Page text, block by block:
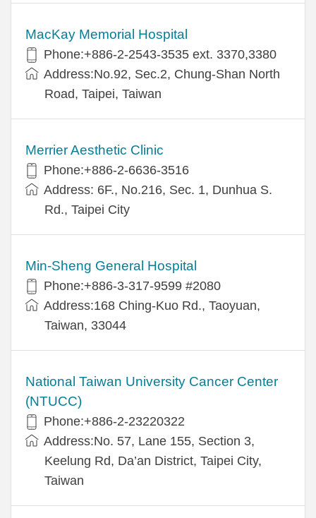
MacKay Memorial Hospital
Phone:+886-2-2543-3535 ext. 3370,3380
Address:No.92, Sec.2, Chung-Shan North
Road, Taipei, Taiwan
Merrier Aesthetic Clinic
Phone:+886-2-6636-3516
Address: 6F., No.216, Sec. 1, Dunhua S.
Rd., Taipei City
Min-Sheng General Hospital
Phone:+886-3-317-9599 #2080
Address:168 Ching-Kuo Rd., Taoyuan,
Taiwan, 33044
National Taiwan University Cancer Center
(NTUCC)
Phone:+886-2-23220322
Address:No. 57, Lane 155, Section 3,
Keelung Rd, Da’an District, Taipei City,
Taiwan